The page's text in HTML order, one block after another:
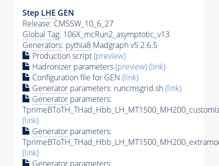
Step LHE GEN
Release: CMSSW_10_6_27
Global Tag: 106X_mcRun2_asymptotic_v13
Generators: pythia8 Madgraph v5 2.6.5
Production script(preview)
Hadronizer parameters(preview)(link)
Configuration file for GEN (link)
Generator parameters: runcmsgrid.sh(link)
Generator parameters:
(link)
Generator parameters:
(link)
Generator parameters: